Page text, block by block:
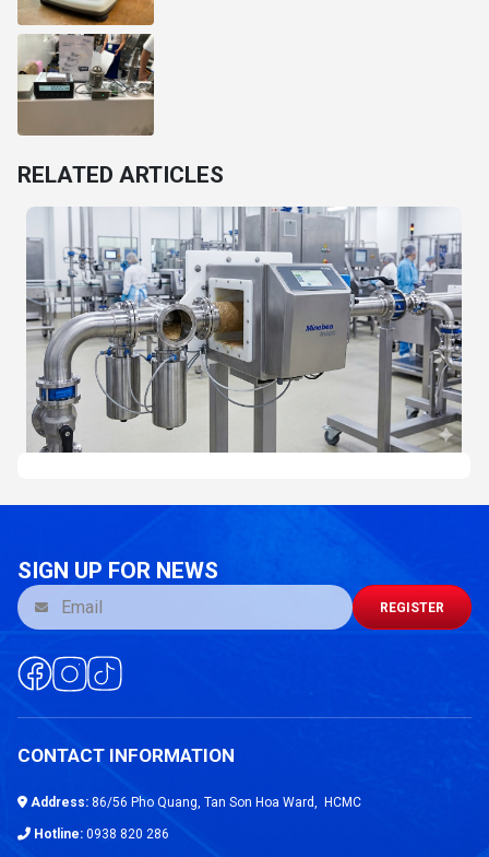
RELATED ARTICLES
SIGN UP FOR NEWS
REGISTER
CONTACT INFORMATION
Address: 86/56 Pho Quang, Tan Son Hoa Ward, HCMC
Hotline: 0938 820 286